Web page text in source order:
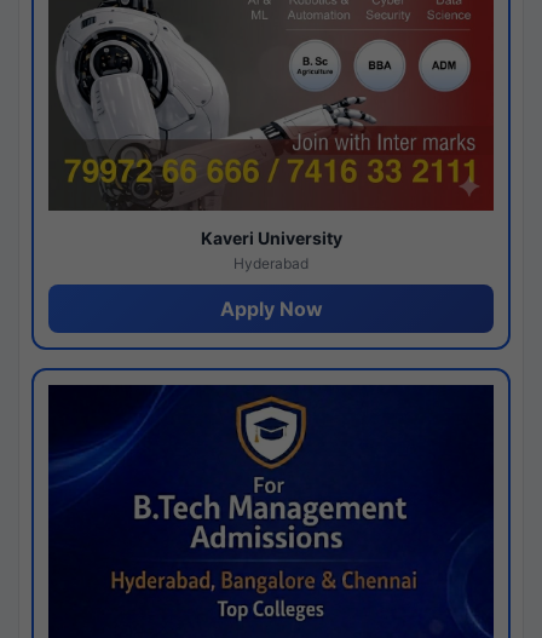
Kaveri University
Hyderabad
Apply Now